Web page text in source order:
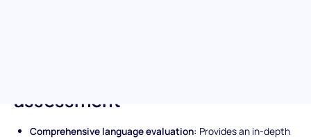
assessment
Comprehensive language evaluation: Provides an in-depth